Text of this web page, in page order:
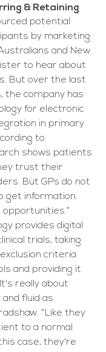
& Retaining
potential
by marketing
and New
to hear about
But over the last
the company has
for electronic
in primary
to
shows patients
trust their
But GPs do not
get information
opportunities.”
provides digital
trials, taking
criteria
and providing it
really about
fluid as
“Like they
to a normal
case, they're